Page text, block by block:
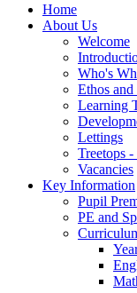
Home
About Us
Welcome
Who's
Ethos and
Learning
Lettings
Treetops
Vacancies
Key Information
Pupil
PE and